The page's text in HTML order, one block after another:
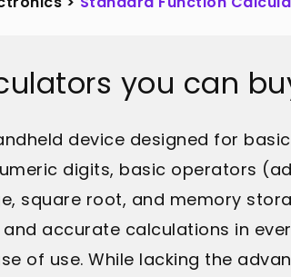
you can
device designed for
digits, basic operators
square root, and memory
accurate calculations in
of use. While lacking the